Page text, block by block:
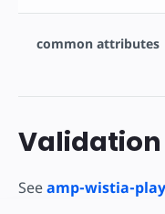
common attributes
Validation
Seeamp-wistia-